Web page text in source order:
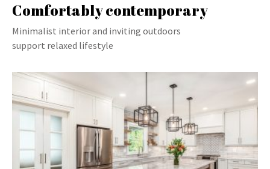
Comfortably contemporary
Minimalist interior and inviting outdoors
support relaxed lifestyle